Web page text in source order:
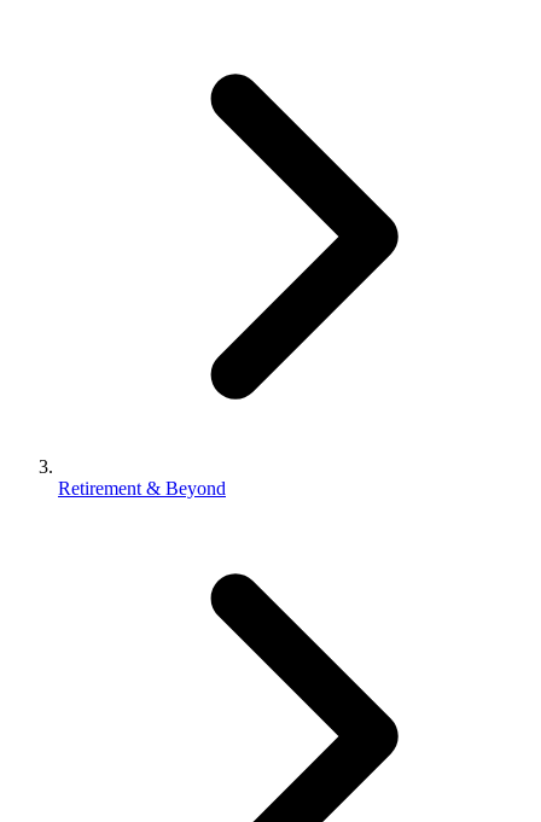
Retirement & Beyond